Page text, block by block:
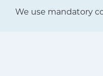
We use mandatory